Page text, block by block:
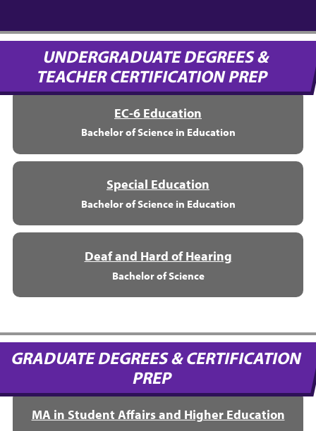
UNDERGRADUATE DEGREES &
TEACHER CERTIFICATION PREP
EC-6 Education
Bachelor of Science in Education
Special Education
Bachelor of Science in Education
Deaf and Hard of Hearing
Bachelor of Science
GRADUATE DEGREES & CERTIFICATION
PREP
MA in Student Affairs and Higher Education